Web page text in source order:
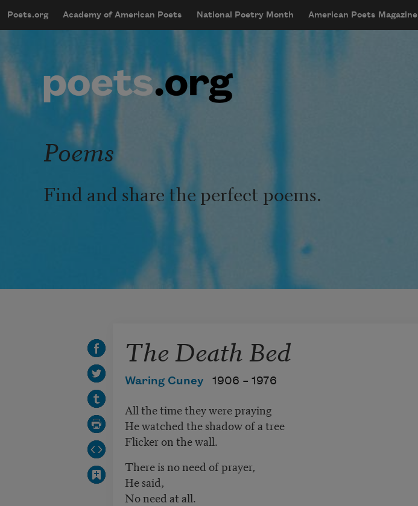
mobileMenu
Main navigation
Poets.org Academy of American Poets National Poetry Month American Poets Magazine
User account menu
Poems
Find and share the perfect poems.
The Death Bed
Waring Cuney 1906 – 1976
All the time they were praying
He watched the shadow of a tree
Flicker on the wall.
There is no need of prayer,
He said,
No need at all.